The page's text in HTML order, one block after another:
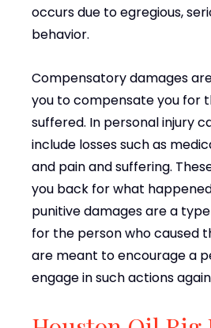
occurs due to egregious,
behavior.
Compensatory damages
you to compensate you for
suffered. In personal injury
include losses such as
and pain and suffering.
you back for what
punitive damages are a
for the person who caused
are meant to encourage a
engage in such actions